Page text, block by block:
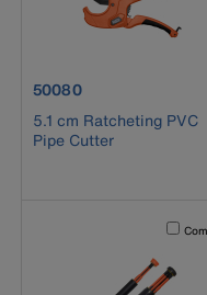
product number 50080
50080
5.1 cm Ratcheting PVC
Pipe Cutter